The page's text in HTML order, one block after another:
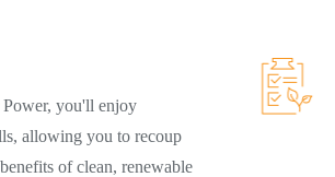
you'll enjoy
allowing you to recoup
of clean, renewable